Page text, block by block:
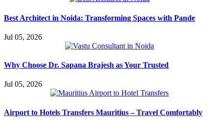
Best Architect in Noida: Transforming Spaces with Pande
Jul 05, 2026
Why Choose Dr. Sapana Brajesh as Your Trusted
Jul 05, 2026
Airport to Hotels Transfers Mauritius – Travel Comfortably